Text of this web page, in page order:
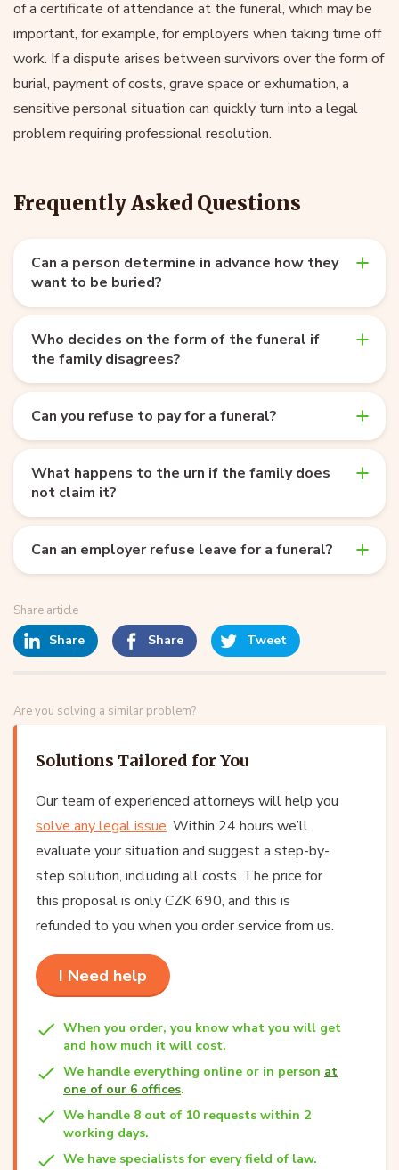
of a certificate of attendance at the funeral, which may be
important, for example, for employers when taking time off
work. If a dispute arises between survivors over the form of
burial, payment of costs, grave space or exhumation, a
sensitive personal situation can quickly turn into a legal
problem requiring professional resolution.
Frequently Asked Questions
Can a person determine in advance how they
want to be buried?
Who decides on the form of the funeral if
the family disagrees?
Can you refuse to pay for a funeral?
What happens to the urn if the family does
not claim it?
Can an employer refuse leave for a funeral?
Share article
Share Share Tweet
Are you solving a similar problem?
Solutions Tailored for You
Our team of experienced attorneys will help you
solve any legal issue. Within 24 hours we’ll
evaluate your situation and suggest a step-by-
step solution, including all costs. The price for
this proposal is only CZK 690, and this is
refunded to you when you order service from us.
I Need help
When you order, you know what you will get
and how much it will cost.
We handle everything online or in person at
one of our 6 offices.
We handle 8 out of 10 requests within 2
working days.
We have specialists for every field of law.